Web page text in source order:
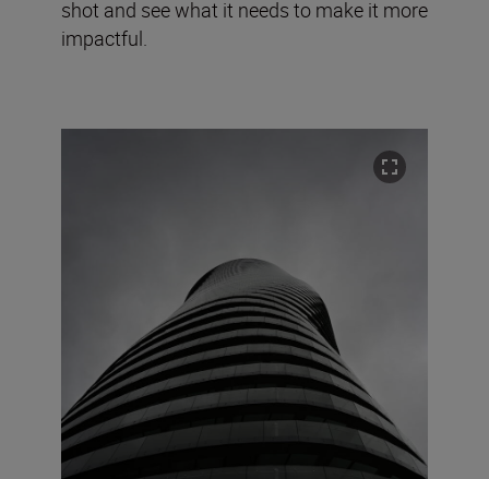
shot and see what it needs to make it more
impactful.